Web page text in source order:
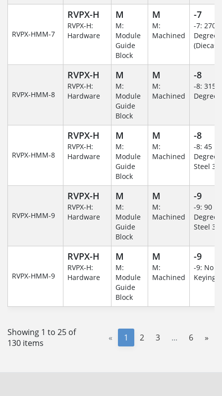
RVPX-HMM-7
RVPX-H
RVPX-H:
Hardware
M
M:
Module
Guide
Block
M
M:
Machined
-7
-7: 270
(Diecast)
RVPX-HMM-8
RVPX-H
RVPX-H:
Hardware
M
M:
Module
Guide
Block
M
M:
Machined
-8
-8: 315
RVPX-HMM-8
RVPX-H
RVPX-H:
Hardware
M
M:
Module
Guide
Block
M
M:
Machined
-8
-8: 45
Steel
RVPX-HMM-9
RVPX-H
RVPX-H:
Hardware
M
M:
Module
Guide
Block
M
M:
Machined
-9
-9: 90
Steel
RVPX-HMM-9
RVPX-H
RVPX-H:
Hardware
M
M:
Module
Guide
Block
M
M:
Machined
-9
-9: No
Keying/
Showing 1 to 25 of
130 items
« 1 2 3 ... 6 »